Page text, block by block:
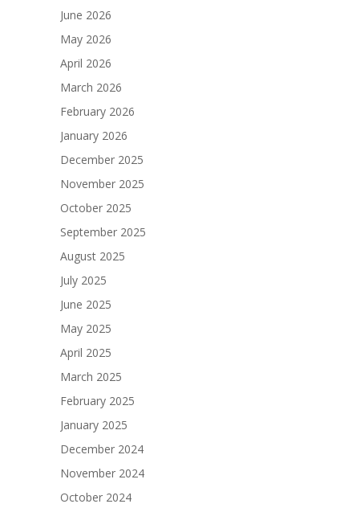
June 2026
May 2026
April 2026
March 2026
February 2026
January 2026
December 2025
November 2025
October 2025
September 2025
August 2025
July 2025
June 2025
May 2025
April 2025
March 2025
February 2025
January 2025
December 2024
November 2024
October 2024